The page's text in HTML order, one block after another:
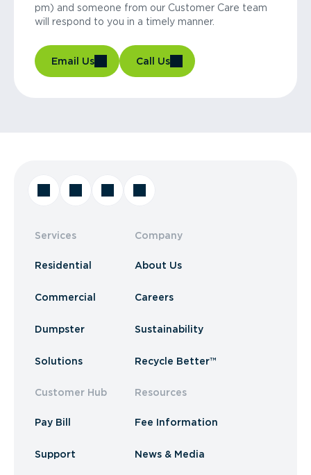
pm) and someone from our Customer Care team
will respond to you in a timely manner.
Email Us Call Us
Services
Residential
Commercial
Dumpster
Solutions
Customer Hub
Pay Bill
Support
Company
About Us
Careers
Sustainability
Recycle Better™
Resources
Fee Information
News & Media